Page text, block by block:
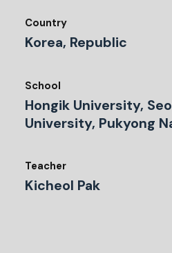
Country
Korea, Republic
School
Hongik University,
University, Pukyong
Teacher
Kicheol Pak